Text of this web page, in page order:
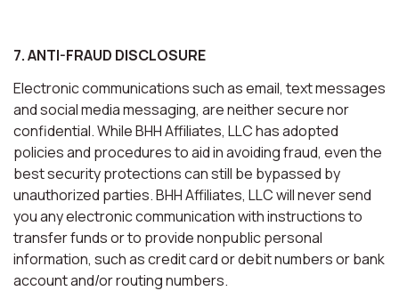
7. ANTI-FRAUD DISCLOSURE
Electronic communications such as email, text messages
and social media messaging, are neither secure nor
confidential. While BHH Affiliates, LLC has adopted
policies and procedures to aid in avoiding fraud, even the
best security protections can still be bypassed by
unauthorized parties. BHH Affiliates, LLC will never send
you any electronic communication with instructions to
transfer funds or to provide nonpublic personal
information, such as credit card or debit numbers or bank
account and/or routing numbers.